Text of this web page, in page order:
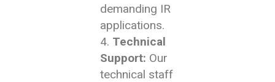
demanding IR
applications.
Technical
Support: Our
technical staff